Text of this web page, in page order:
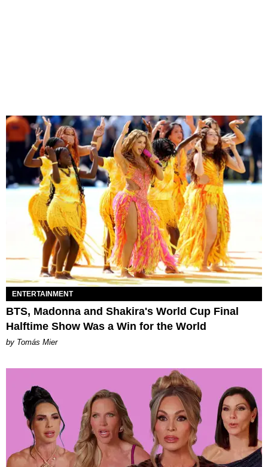
ENTERTAINMENT
BTS, Madonna and Shakira's World Cup Final
Halftime Show Was a Win for the World
by Tomás Mier